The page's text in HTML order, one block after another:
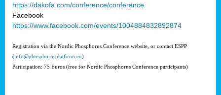
https://dakofa.com/conference/conference
Facebook
https://www.facebook.com/events/1004884832892874
Registration via the Nordic Phosphorus Conference website, or contact ESPP
(info@phosphorusplatform.eu)
Participation: 75 Euros (free for Nordic Phosphorus Conference participants)